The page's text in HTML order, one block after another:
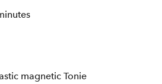
magnetic Tonie